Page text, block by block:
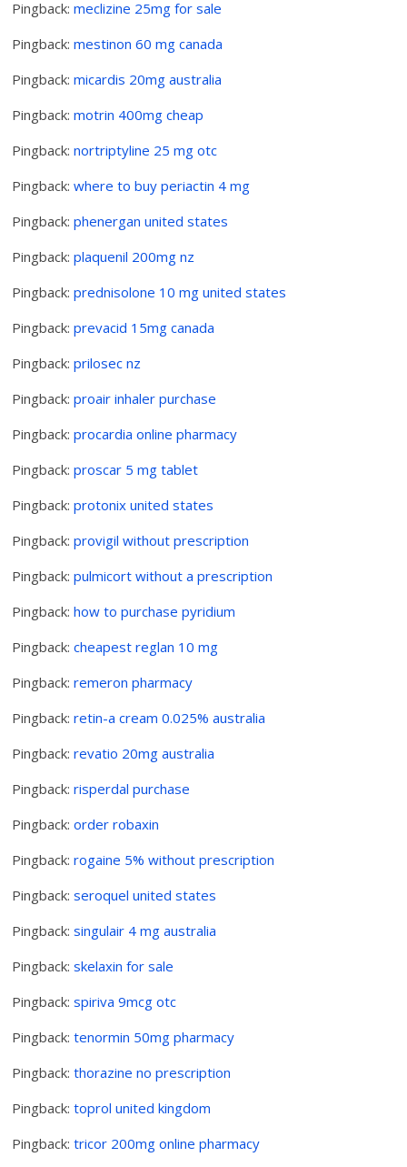
Pingback:meclizine 25mg for sale
Pingback:mestinon 60 mg canada
Pingback:micardis 20mg australia
Pingback:motrin 400mg cheap
Pingback:nortriptyline 25 mg otc
Pingback:where to buy periactin 4 mg
Pingback:phenergan united states
Pingback:plaquenil 200mg nz
Pingback:prednisolone 10 mg united states
Pingback:prevacid 15mg canada
Pingback:prilosec nz
Pingback:proair inhaler purchase
Pingback:procardia online pharmacy
Pingback:proscar 5 mg tablet
Pingback:protonix united states
Pingback:provigil without prescription
Pingback:pulmicort without a prescription
Pingback:how to purchase pyridium
Pingback:cheapest reglan 10 mg
Pingback:remeron pharmacy
Pingback:retin-a cream 0.025% australia
Pingback:revatio 20mg australia
Pingback:risperdal purchase
Pingback:order robaxin
Pingback:rogaine 5% without prescription
Pingback:seroquel united states
Pingback:singulair 4 mg australia
Pingback:skelaxin for sale
Pingback:spiriva 9mcg otc
Pingback:tenormin 50mg pharmacy
Pingback:thorazine no prescription
Pingback:toprol united kingdom
Pingback:tricor 200mg online pharmacy